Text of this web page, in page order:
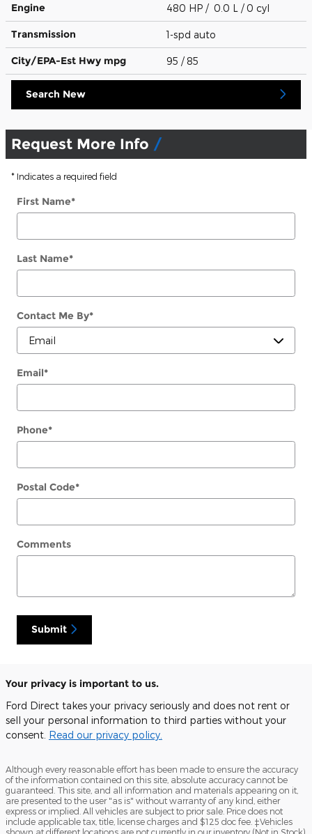
Engine 480 HP / 0.0 L / 0 cyl
Transmission 1-spd auto
City/EPA-Est Hwy mpg 95 / 85
Search New
Request More Info
* Indicates a required field
First Name*
Last Name*
Contact Me By*
Email*
Phone*
Postal Code*
Comments
Submit
Your privacy is important to us.
Ford Direct takes your privacy seriously and does not rent or
sell your personal information to third parties without your
consent. Read our privacy policy.
Although every reasonable effort has been made to ensure the accuracy
of the information contained on this site, absolute accuracy cannot be
guaranteed. This site, and all information and materials appearing on it,
are presented to the user "as is" without warranty of any kind, either
express or implied. All vehicles are subject to prior sale. Price does not
include applicable tax, title, license charges and $125 doc fee. ‡Vehicles
shown at different locations are not currently in our inventory (Not in Stock)